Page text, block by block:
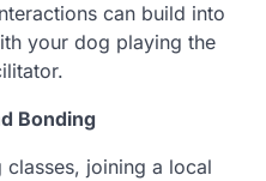
can build into
your dog playing the
Bonding
joining a local